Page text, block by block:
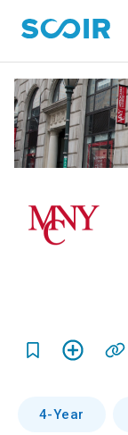
4-Year